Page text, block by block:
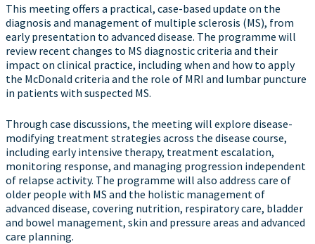
This meeting offers a practical, case-based update on the
diagnosis and management of multiple sclerosis (MS), from
early presentation to advanced disease. The programme will
review recent changes to MS diagnostic criteria and their
impact on clinical practice, including when and how to apply
the McDonald criteria and the role of MRI and lumbar puncture
in patients with suspected MS.
Through case discussions, the meeting will explore disease-
modifying treatment strategies across the disease course,
including early intensive therapy, treatment escalation,
monitoring response, and managing progression independent
of relapse activity. The programme will also address care of
older people with MS and the holistic management of
advanced disease, covering nutrition, respiratory care, bladder
and bowel management, skin and pressure areas and advanced
care planning.